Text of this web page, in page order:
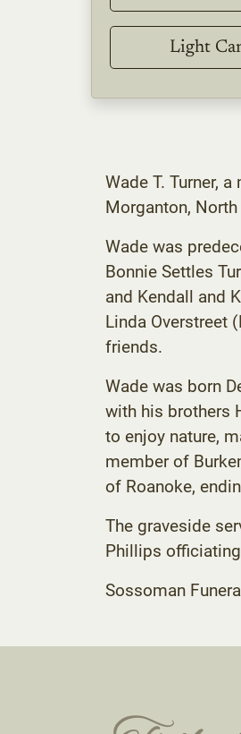
Light
Wade T. Turner,
Morganton,
Wade was
Bonnie Settles
and Kendall and
Linda Overstreet
friends.
Wade was born
with his brothers
to enjoy nature,
member of
of Roanoke,
The graveside
Phillips
Sossoman